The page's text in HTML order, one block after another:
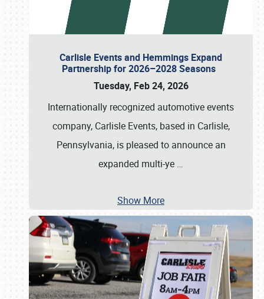
Carlisle Events and Hemmings Expand
Partnership for 2026–2028 Seasons
Tuesday, Feb 24, 2026
Internationally recognized automotive events
company, Carlisle Events, based in Carlisle,
Pennsylvania, is pleased to announce an
expanded multi-ye …
Show More